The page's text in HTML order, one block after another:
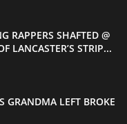
RAPPERS SHAFTED @
LANCASTER’S STRIP...
GRANDMA LEFT BROKE